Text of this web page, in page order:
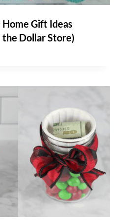
Gift Ideas
Dollar Store)